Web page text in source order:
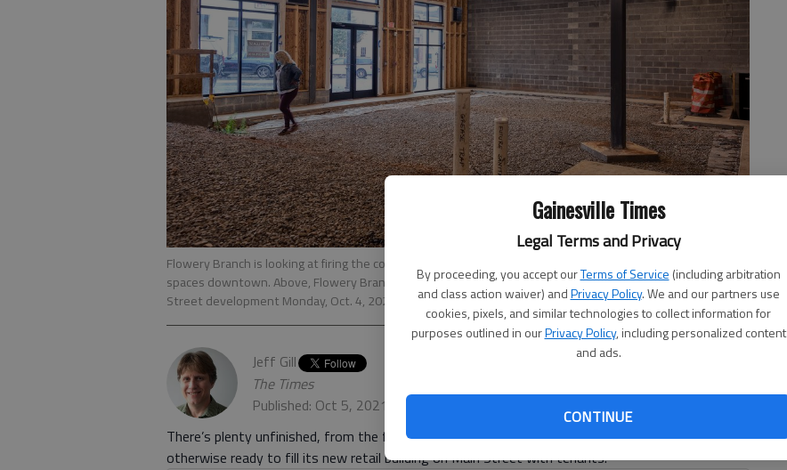
Gainesville Times
Legal Terms and Privacy
By proceeding, you accept ourTerms of Service (including arbitration
and class action waiver) andPrivacy Policy. We and our partners use
cookies, pixels, and similar technologies to collect information for
purposes outlined in ourPrivacy Policy, including personalized content
and ads.
CONTINUE
Flowery Branch is looking at firing the company it hired in 2020 to attract tenants to city-owned retail
spaces downtown. Above, Flowery Branch farmers market manager Renee Carden visits a new Main
Street development Monday, Oct. 4, 2021, in downtown Flowery Branch.- photo by Scott Rogers
Jeff Gill
The Times
Published: Oct 5, 2021, 9:43 PM
There’s plenty unfinished, from the floors inside to the sidewalks outside, but Flowery Branch is
otherwise ready to fill its new retail building on Main Street with tenants.